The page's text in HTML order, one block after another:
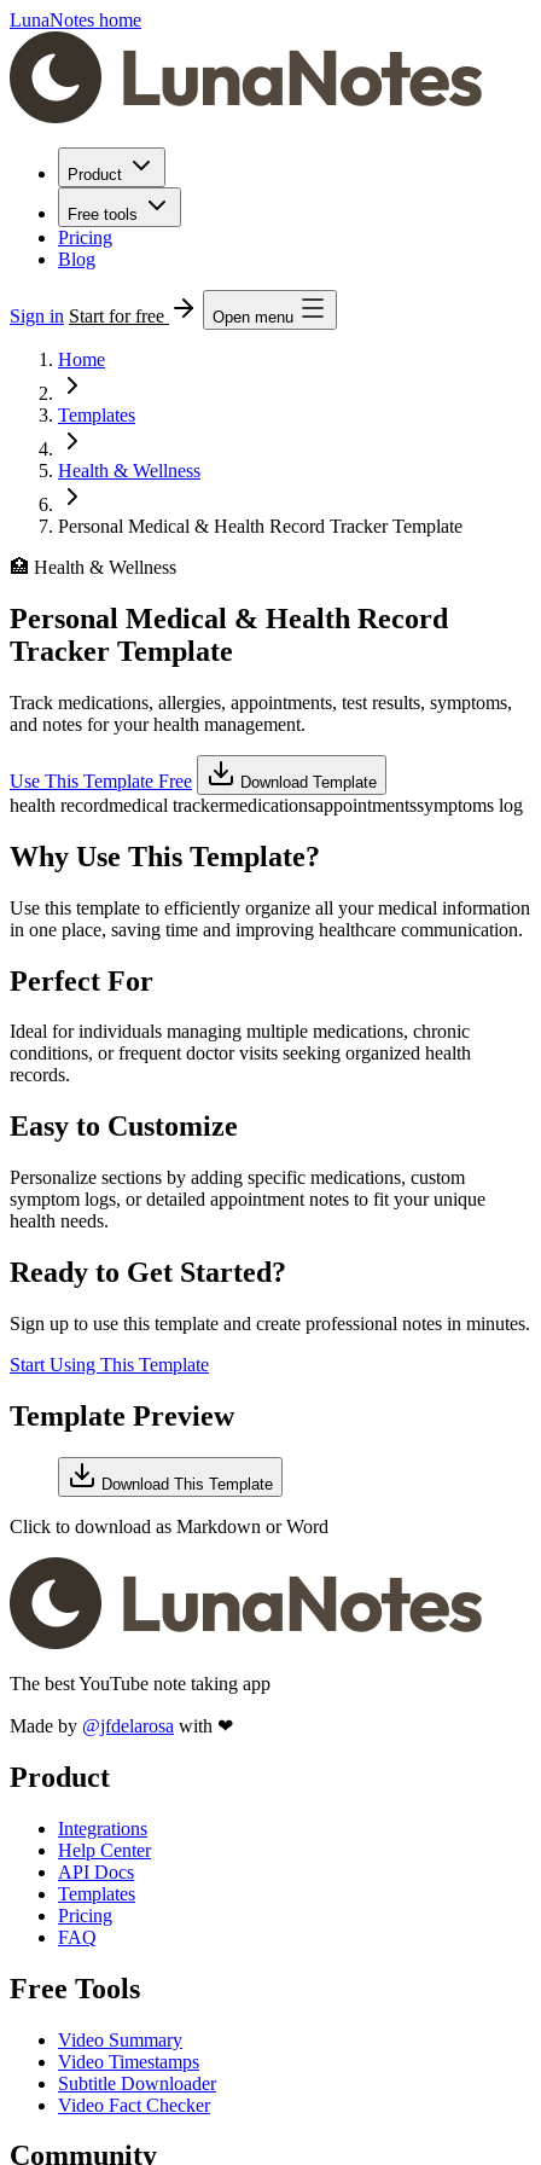
LunaNotes home
Product
Free tools
Pricing
Blog
Sign in Start for free Open menu
Home
Templates
Health & Wellness
Personal Medical & Health Record Tracker Template
🏥 Health & Wellness
Personal Medical & Health Record
Tracker Template
Track medications, allergies, appointments, test results, symptoms,
and notes for your health management.
Use This Template Free Download Template
health recordmedical trackermedicationsappointmentssymptoms log
Why Use This Template?
Use this template to efficiently organize all your medical information
in one place, saving time and improving healthcare communication.
Perfect For
Ideal for individuals managing multiple medications, chronic
conditions, or frequent doctor visits seeking organized health
records.
Easy to Customize
Personalize sections by adding specific medications, custom
symptom logs, or detailed appointment notes to fit your unique
health needs.
Ready to Get Started?
Sign up to use this template and create professional notes in minutes.
Start Using This Template
Template Preview
Download This Template
Click to download as Markdown or Word
The best YouTube note taking app
Made by @jfdelarosa with ❤
Product
Integrations
Help Center
API Docs
Templates
Pricing
FAQ
Free Tools
Video Summary
Video Timestamps
Subtitle Downloader
Video Fact Checker
Community